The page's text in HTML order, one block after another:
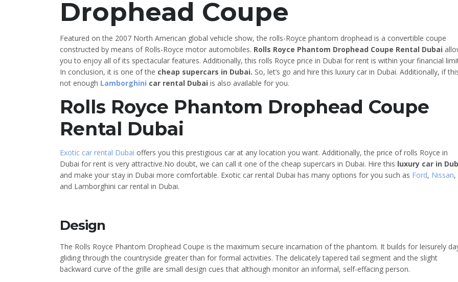
Drophead Coupe
Featured on the 2007 North American global vehicle show, the rolls-Royce phantom drophead is a convertible coupe
constructed by means of Rolls-Royce motor automobiles. Rolls Royce Phantom Drophead Coupe Rental Dubai
you to enjoy all of its spectacular features. Additionally, this rolls Royce price in Dubai for rent is within your financial
In conclusion, it is one of the cheap supercars in Dubai. So, let’s go and hire this luxury car in Dubai. Additionally, if
not enough Lamborghini car rental Dubai is also available for you.
Rolls Royce Phantom Drophead Coupe
Rental Dubai
Exotic car rental Dubai offers you this prestigious car at any location you want. Additionally, the price of rolls Royce in
Dubai for rent is very attractive.No doubt, we can call it one of the cheap supercars in Dubai. Hire this luxury car in
and make your stay in Dubai more comfortable. Exotic car rental Dubai has many options for you such as Ford, Nissan,
and Lamborghini car rental in Dubai.
Design
The Rolls Royce Phantom Drophead Coupe is the maximum secure incarnation of the phantom. It builds for leisurely
gliding through the countryside greater than for formal activities. The delicately tapered tail segment and the slight
backward curve of the grille are small design cues that although monitor an informal, self-effacing person.